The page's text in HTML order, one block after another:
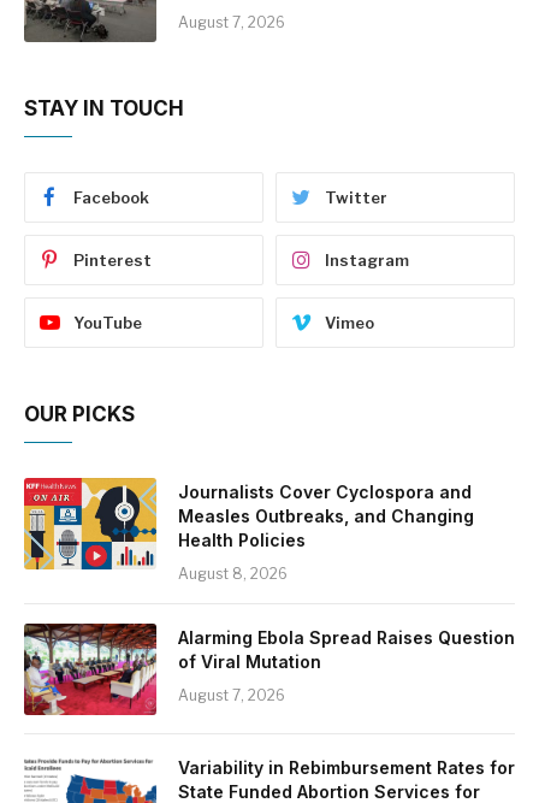
August 7, 2026
STAY IN TOUCH
Facebook Twitter
Pinterest Instagram
YouTube Vimeo
OUR PICKS
Journalists Cover Cyclospora and
Measles Outbreaks, and Changing
Health Policies
August 8, 2026
Alarming Ebola Spread Raises Question
of Viral Mutation
August 7, 2026
Variability in Rebimbursement Rates for
State Funded Abortion Services for